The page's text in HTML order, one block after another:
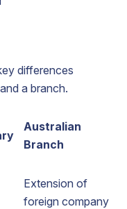
differences
a branch.
Australian
Branch
Extension of
foreign company